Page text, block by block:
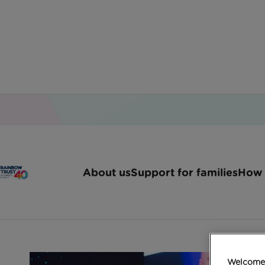
About usSupport for familiesHow
FSB raises over